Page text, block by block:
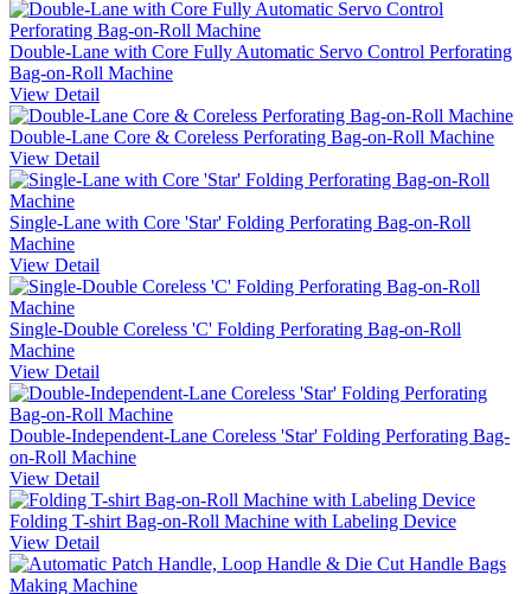
Double-Lane with Core Fully Automatic Servo Control Perforating
Bag-on-Roll Machine
View Detail
Double-Lane Core & Coreless Perforating Bag-on-Roll Machine
View Detail
Single-Lane with Core 'Star' Folding Perforating Bag-on-Roll
Machine
View Detail
Single-Double Coreless 'C' Folding Perforating Bag-on-Roll
Machine
View Detail
Double-Independent-Lane Coreless 'Star' Folding Perforating Bag-
on-Roll Machine
View Detail
Folding T-shirt Bag-on-Roll Machine with Labeling Device
View Detail